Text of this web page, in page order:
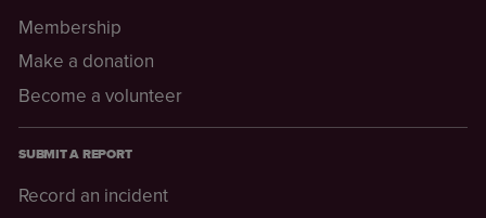
Membership
Make a donation
Become a volunteer
SUBMIT A REPORT
Record an incident